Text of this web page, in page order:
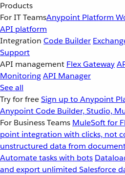
Products
For IT TeamsAnypoint Platform
API platform
Integration Code Builder
Support
API management Flex Gateway
MonitoringAPI Manager
See all
Try for freeSign up to Anypoint
Anypoint Code Builder, Studio,
For Business Teams MuleSoft for
point integration with clicks, not
unstructured data from
Automate tasks with bots
and export unlimited Salesforce